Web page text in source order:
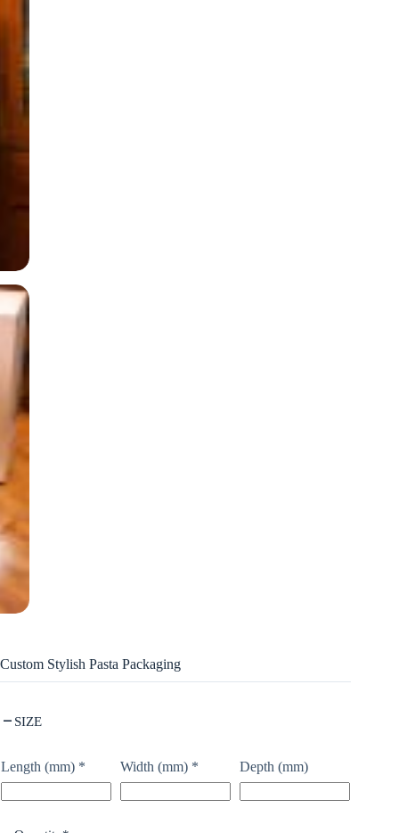
Custom Stylish Pasta Packaging
SIZE
Length (mm) * Width (mm) * Depth (mm)